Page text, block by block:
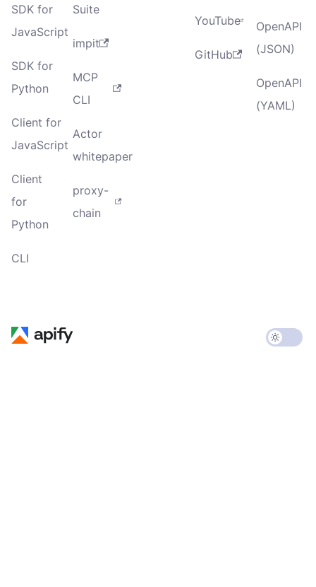
SDK for
JavaScript
SDK for
Python
Client for
JavaScript
Client
for
Python
CLI
Suite
impit
MCP
CLI
Actor
whitepaper
proxy-
chain
YouTube
GitHub
OpenAPI
(JSON)
OpenAPI
(YAML)